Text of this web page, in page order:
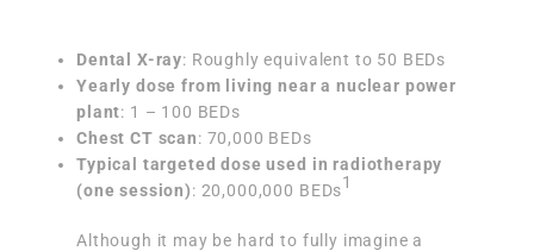
Dental X-ray: Roughly equivalent to 50 BEDs
Yearly dose from living near a nuclear power
plant: 1 – 100 BEDs
Chest CT scan: 70,000 BEDs
Typical targeted dose used in radiotherapy
(one session): 20,000,000 BEDs1
Although it may be hard to fully imagine a